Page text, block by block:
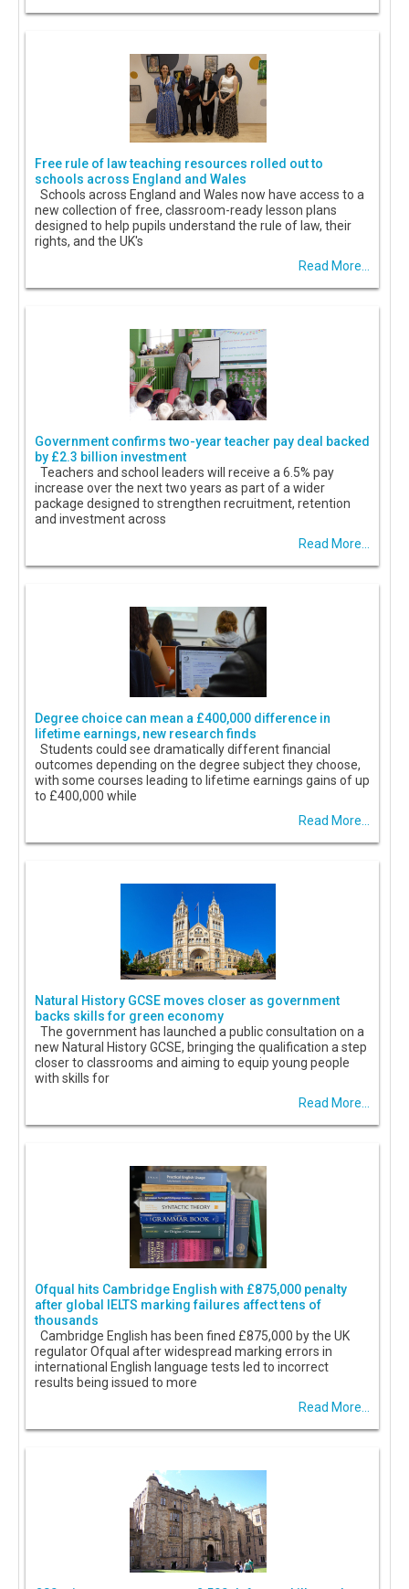
Free rule of law teaching resources rolled out to
schools across England and Wales
Schools across England and Wales now have access to a
new collection of free, classroom-ready lesson plans
designed to help pupils understand the rule of law, their
rights, and the UK's
Read More...
Government confirms two-year teacher pay deal backed
by £2.3 billion investment
Teachers and school leaders will receive a 6.5% pay
increase over the next two years as part of a wider
package designed to strengthen recruitment, retention
and investment across
Read More...
Degree choice can mean a £400,000 difference in
lifetime earnings, new research finds
Students could see dramatically different financial
outcomes depending on the degree subject they choose,
with some courses leading to lifetime earnings gains of up
to £400,000 while
Read More...
Natural History GCSE moves closer as government
backs skills for green economy
The government has launched a public consultation on a
new Natural History GCSE, bringing the qualification a step
closer to classrooms and aiming to equip young people
with skills for
Read More...
Ofqual hits Cambridge English with £875,000 penalty
after global IELTS marking failures affect tens of
thousands
Cambridge English has been fined £875,000 by the UK
regulator Ofqual after widespread marking errors in
international English language tests led to incorrect
results being issued to more
Read More...